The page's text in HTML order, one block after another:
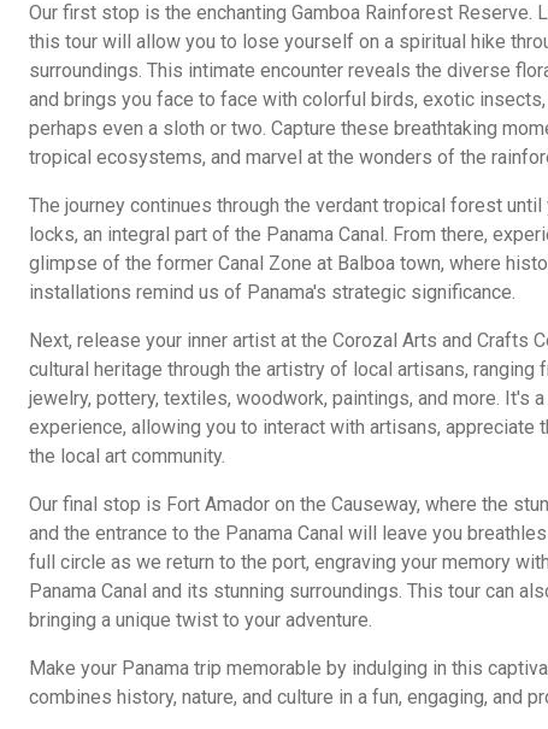
Our first stop is the enchanting Gamboa Rainforest Reserve.
this tour will allow you to lose yourself on a spiritual hike
surroundings. This intimate encounter reveals the diverse
and brings you face to face with colorful birds, exotic
perhaps even a sloth or two. Capture these breathtaking
tropical ecosystems, and marvel at the wonders of the
The journey continues through the verdant tropical forest
locks, an integral part of the Panama Canal. From there,
glimpse of the former Canal Zone at Balboa town, where
installations remind us of Panama's strategic significance.
Next, release your inner artist at the Corozal Arts and Crafts
cultural heritage through the artistry of local artisans, ranging
jewelry, pottery, textiles, woodwork, paintings, and more. It's
experience, allowing you to interact with artisans, appreciate
the local art community.
Our final stop is Fort Amador on the Causeway, where the
and the entrance to the Panama Canal will leave you
full circle as we return to the port, engraving your memory
Panama Canal and its stunning surroundings. This tour can
bringing a unique twist to your adventure.
Make your Panama trip memorable by indulging in this
combines history, nature, and culture in a fun, engaging, and